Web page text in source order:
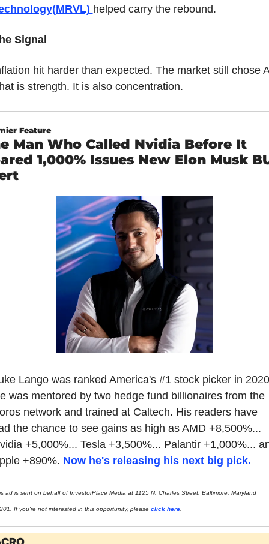
helped carry the rebound.
Signal
hit harder than expected. The market still chose
is strength. It is also concentration.
Feature
Man Who Called Nvidia Before It
1,000% Issues New Elon Musk
Lango was ranked America's #1 stock picker in
was mentored by two hedge fund billionaires from the
network and trained at Caltech. His readers have
the chance to see gains as high as AMD +8,500%...
+5,000%... Tesla +3,500%... Palantir +1,000%...
+890%. Now he's releasing his next big pick.
ad is sent on behalf of InvestorPlace Media at 1125 N. Charles Street, Baltimore, Maryland
If you're not interested in this opportunity, please click here.